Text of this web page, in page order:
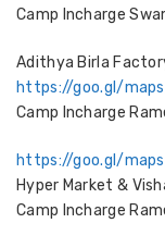
Camp Incharge
Adithya Birla
https://goo.gl/
Camp Incharge
https://goo.gl/
Hyper Market &
Camp Incharge